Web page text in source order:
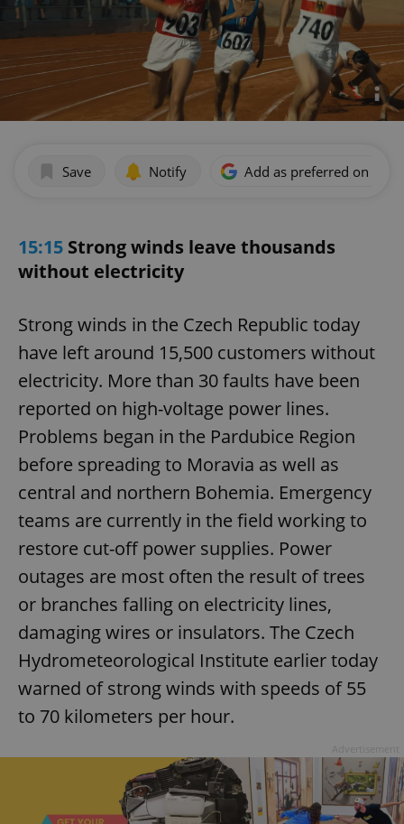
Save Notify Add as preferred on
15:15 Strong winds leave thousands
without electricity
Strong winds in the Czech Republic today
have left around 15,500 customers without
electricity. More than 30 faults have been
reported on high-voltage power lines.
Problems began in the Pardubice Region
before spreading to Moravia as well as
central and northern Bohemia. Emergency
teams are currently in the field working to
restore cut-off power supplies. Power
outages are most often the result of trees
or branches falling on electricity lines,
damaging wires or insulators. The Czech
Hydrometeorological Institute earlier today
warned of strong winds with speeds of 55
to 70 kilometers per hour.